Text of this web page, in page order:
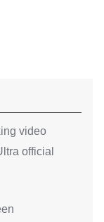
video
official